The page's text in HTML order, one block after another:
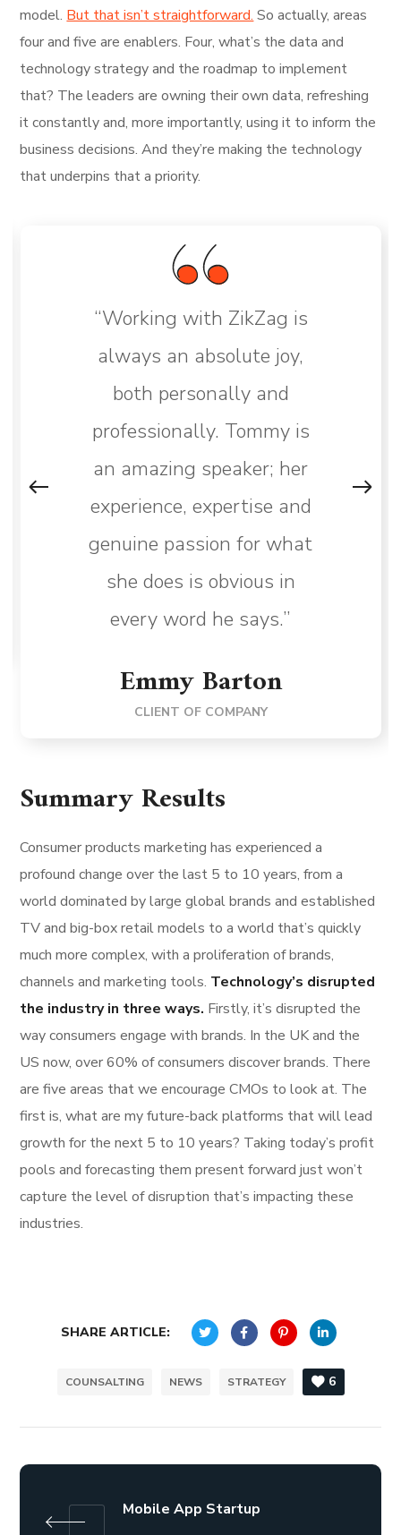
model. But that isn’t straightforward. So actually, areas
four and five are enablers. Four, what’s the data and
technology strategy and the roadmap to implement
that? The leaders are owning their own data, refreshing
it constantly and, more importantly, using it to inform the
business decisions. And they’re making the technology
that underpins that a priority.
“Working with ZikZag is
always an absolute joy,
both personally and
professionally. Tommy is
an amazing speaker; her
experience, expertise and
genuine passion for what
she does is obvious in
every word he says.”
Emmy Barton
CLIENT OF COMPANY
Summary Results
Consumer products marketing has experienced a
profound change over the last 5 to 10 years, from a
world dominated by large global brands and established
TV and big-box retail models to a world that’s quickly
much more complex, with a proliferation of brands,
channels and marketing tools. Technology’s disrupted
the industry in three ways. Firstly, it’s disrupted the
way consumers engage with brands. In the UK and the
US now, over 60% of consumers discover brands. There
are five areas that we encourage CMOs to look at. The
first is, what are my future-back platforms that will lead
growth for the next 5 to 10 years? Taking today’s profit
pools and forecasting them present forward just won’t
capture the level of disruption that’s impacting these
industries.
SHARE ARTICLE:
COUNSALTING NEWS STRATEGY 6
Mobile App Startup